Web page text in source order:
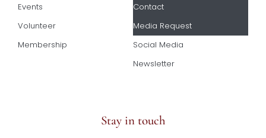
Events
Volunteer
Membership
Contact
Media Request
Social Media
Newsletter
Stay in touch